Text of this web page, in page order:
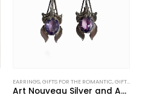
,GIFTS UNDER £500,NEW IN,TRENDING NOW
EARRINGS,GIFTS FOR THE ROMANTIC,GIFTS UNDER £200
Art Nouveau Silver and Amethyst Earrings